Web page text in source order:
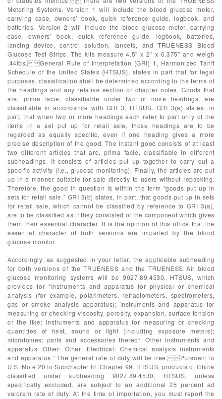
Metering Systems. Version 1 will include the blood glucose meter,
carrying case, owners’ book, quick reference guide, logbook, and
batteries. Version 2 will include the blood glucose meter, carrying
case, owners’ book, quick reference guide, logbook, batteries,
lancing device, control solution, lancets, and TRUENESS Blood
Glucose Test Strips. The kits measure 4.5” x 2” x 6.375” and weigh
.44lbs. General Rule of Interpretation (GRI) 1, Harmonized Tariff
Schedule of the United States (HTSUS), states in part that for legal
purposes, classification shall be determined according to the terms of
the headings and any relative section or chapter notes. Goods that
are, prima facie, classifiable under two or more headings, are
classifiable in accordance with GRI 3, HTSUS. GRI 3(a) states, in
part, that when two or more headings each refer to part only of the
items in a set put up for retail sale, those headings are to be
regarded as equally specific, even if one heading gives a more
precise description of the good. The instant good consists of at least
two different articles that are, prima facie, classifiable in different
subheadings. It consists of articles put up together to carry out a
specific activity (i.e., glucose monitoring). Finally, the articles are put
up in a manner suitable for sale directly to users without repacking.
Therefore, the good in question is within the term “goods put up in
sets for retail sale.” GRI 3(b) states, in part, that goods put up in sets
for retail sale, which cannot be classified by reference to GRI 3(a),
are to be classified as if they consisted of the component which gives
them their essential character. It is the opinion of this office that the
essential character of both versions are imparted by the blood
glucose monitor.
Accordingly, as suggested in your letter, the applicable subheading
for both versions of the TRUENESS and the TRUENESS Air blood
glucose monitoring systems will be 9027.89.4530, HTSUS, which
provides for “Instruments and apparatus for physical or chemical
analysis (for example, polarimeters, refractometers, spectrometers,
gas or smoke analysis apparatus); instruments and apparatus for
measuring or checking viscosity, porosity, expansion, surface tension
or the like; instruments and apparatus for measuring or checking
quantities of heat, sound or light (including exposure meters);
microtomes; parts and accessories thereof: Other instruments and
apparatus: Other: Other: Electrical: Chemical analysis instruments
and apparatus.” The general rate of duty will be free. Pursuant to
U.S. Note 20 to Subchapter III, Chapter 99, HTSUS, products of China
classified under subheading 9027.89.4530, HTSUS, unless
specifically excluded, are subject to an additional 25 percent ad
valorem rate of duty. At the time of importation, you must report the